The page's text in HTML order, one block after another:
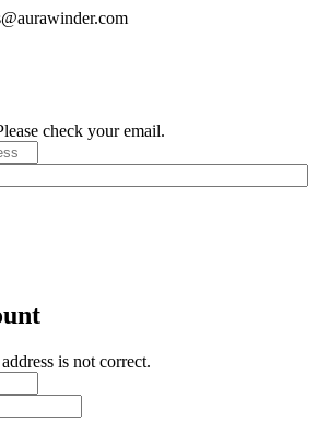
check your email.
is not correct.